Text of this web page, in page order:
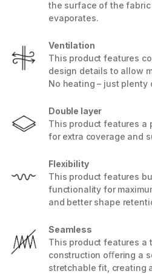
the surface of the
evaporates.
Ventilation
This product features
design details to allow
No heating – just plenty
Double layer
This product features a
for extra coverage and
Flexibility
This product features
functionality for
and better shape
Seamless
This product features a
construction oﬀering a
stretchable fit, creating